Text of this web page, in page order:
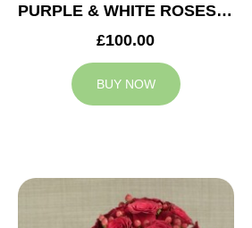
PURPLE & WHITE ROSES WEDDING ARRANGEMENT
£100.00
BUY NOW